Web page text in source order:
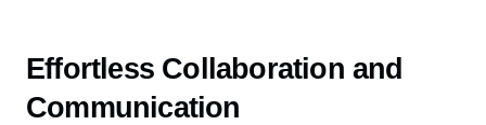
Effortless Collaboration and
Communication